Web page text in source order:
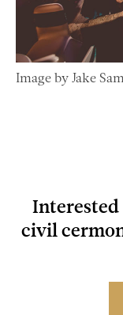
Image by Jake
civil